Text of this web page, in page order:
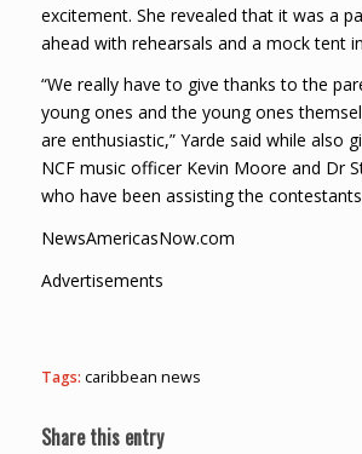
excitement. She revealed that it was a
ahead with rehearsals and a mock tent
“We really have to give thanks to the
young ones and the young ones
are enthusiastic,” Yarde said while also
NCF music officer Kevin Moore and Dr
who have been assisting the
NewsAmericasNow.com
Advertisements
Tags: caribbean news
Share this entry